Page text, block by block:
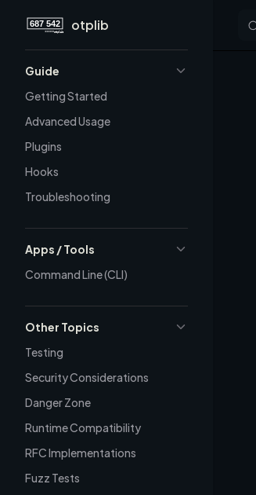
Skip to content
otplib
Guide
Getting Started
Advanced Usage
Plugins
Hooks
Troubleshooting
Apps / Tools
Command Line (CLI)
Other Topics
Testing
Security Considerations
Danger Zone
Runtime Compatibility
RFC Implementations
Fuzz Tests